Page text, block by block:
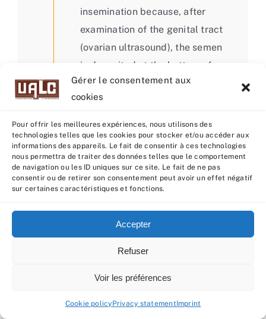
Gérer le consentement aux
cookies
Pour offrir les meilleures expériences, nous utilisons des
technologies telles que les cookies pour stocker et/ou accéder aux
informations des appareils. Le fait de consentir à ces technologies
nous permettra de traiter des données telles que le comportement
de navigation ou les ID uniques sur ce site. Le fait de ne pas
consentir ou de retirer son consentement peut avoir un effet négatif
sur certaines caractéristiques et fonctions.
Accepter
Refuser
Voir les préférences
Cookie policyPrivacy statementImprint
insemination because, after
examination of the genital tract
(ovarian ultrasound), the semen
is deposited at the bottom of
one of the two uterine horns, on
the side where ovulation will
take place. This technique can
be a great help in optimizing AI
success with sexed semen from
cows, but also in increasing the
probability of pregnancy for
females that are more difficult
to impregnate. To find out more,